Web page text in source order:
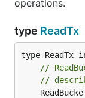
operations.
type ReadTx
//
//